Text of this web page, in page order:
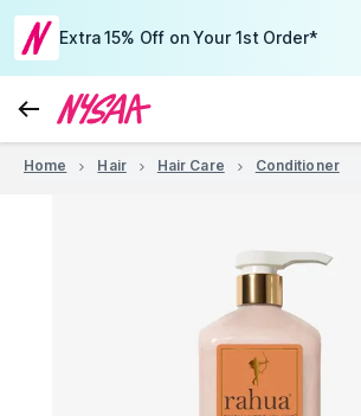
Extra 15% Off on Your 1st Order*
Home Hair Hair Care Conditioner